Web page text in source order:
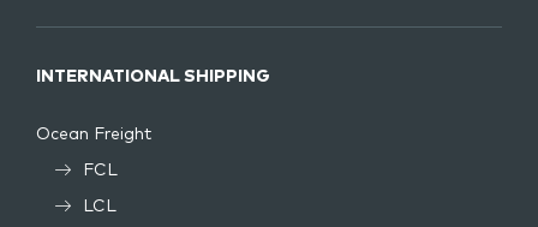
INTERNATIONAL SHIPPING
Ocean Freight
FCL
LCL